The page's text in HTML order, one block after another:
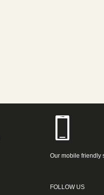
Our mobile friendly
FOLLOW US